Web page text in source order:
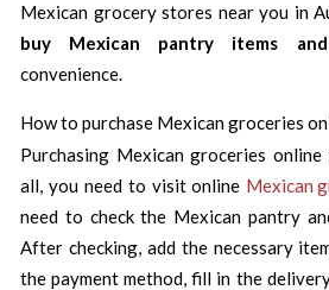
Mexican grocery stores near you in
buy Mexican pantry items
convenience.
How to purchase Mexican groceries
Purchasing Mexican groceries
all, you need to visit online Mexican
need to check the Mexican pantry
After checking, add the necessary
the payment method, fill in the